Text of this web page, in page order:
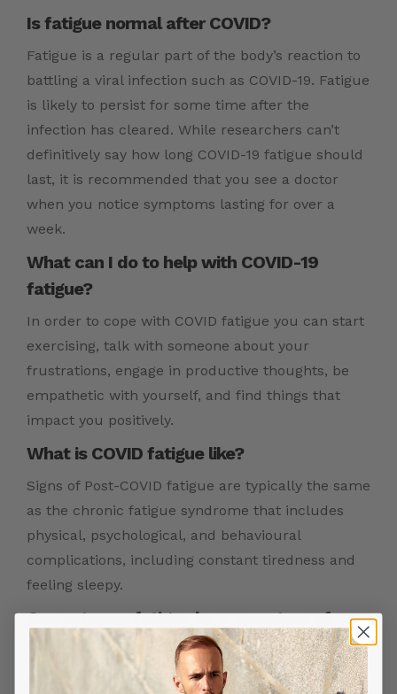
Is fatigue normal after COVID?
Fatigue is a regular part of the body’s reaction to
battling a viral infection such as COVID-19. Fatigue
is likely to persist for some time after the
infection has cleared. While researchers can’t
definitively say how long COVID-19 fatigue should
last, it is recommended that you see a doctor
when you notice symptoms lasting for over a
week.
What can I do to help with COVID-19
fatigue?
In order to cope with COVID fatigue you can start
exercising, talk with someone about your
frustrations, engage in productive thoughts, be
empathetic with yourself, and find things that
impact you positively.
What is COVID fatigue like?
Signs of Post-COVID fatigue are typically the same
as the chronic fatigue syndrome that includes
physical, psychological, and behavioural
complications, including constant tiredness and
feeling sleepy.
Can extreme fatigue be a symptom of
Given the wide range of symptoms of COVID virus,